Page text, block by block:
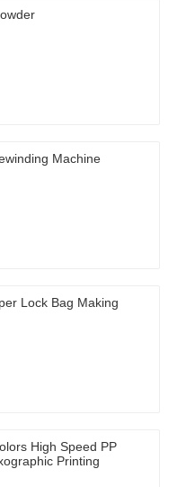
Machine
Lock Bag Making
High Speed PP
Printing